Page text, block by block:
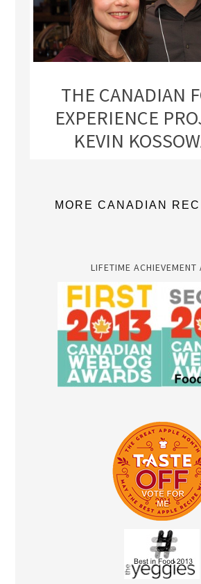
THE CANADIAN
EXPERIENCE
KEVIN
MORE CANADIAN
LIFETIME ACHIEVEMENT